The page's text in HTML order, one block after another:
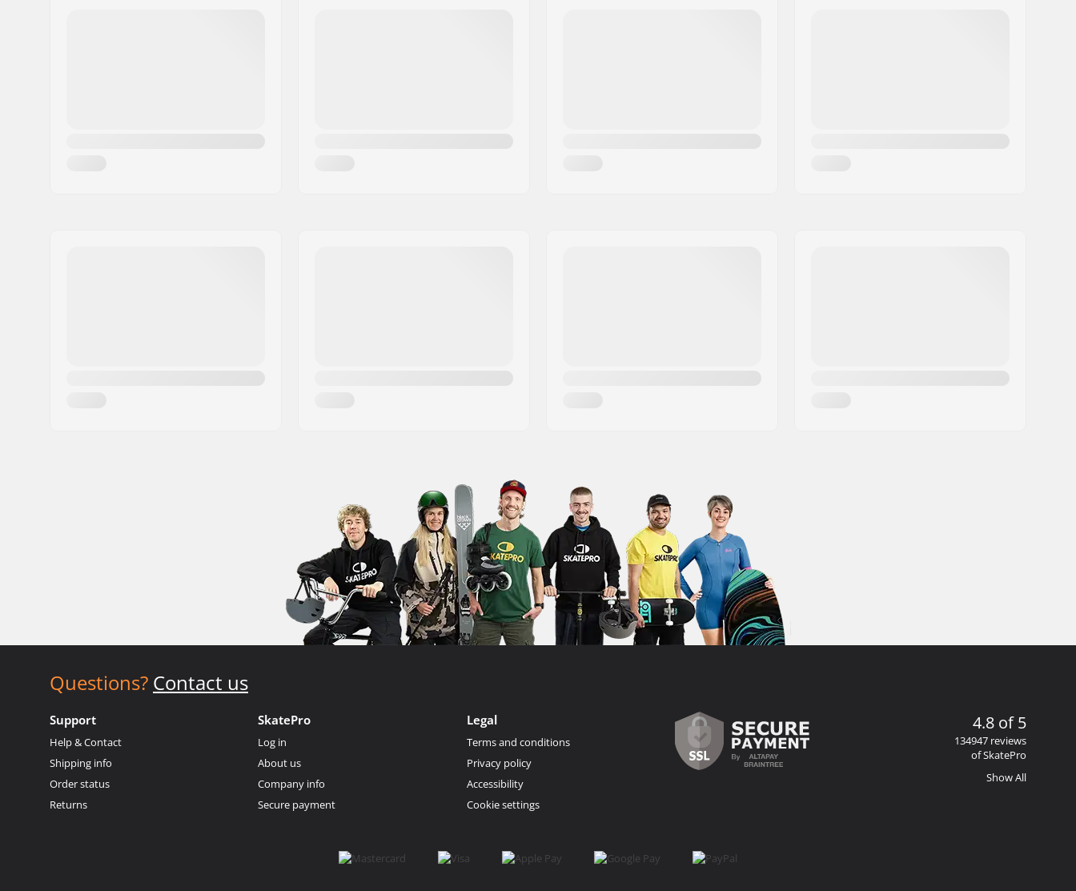
Questions? Contact us
Support
Help & Contact
Shipping info
Order status
Returns
SkatePro
Log in
About us
Company info
Secure payment
Legal
Terms and conditions
Privacy policy
Accessibility
Cookie settings
4.8 of 5
134947 reviews
of SkatePro
Show All